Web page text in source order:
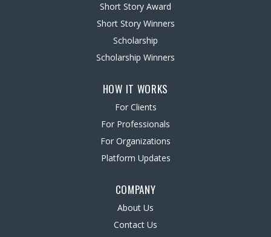
Short Story Award
Short Story Winners
Scholarship
Scholarship Winners
HOW IT WORKS
For Clients
For Professionals
For Organizations
Platform Updates
COMPANY
About Us
Contact Us